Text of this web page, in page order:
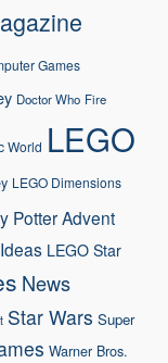
Games
Doctor Who Fire
World LEGO
LEGO Dimensions
Potter Advent
LEGO Star
News
Star Wars Super
Warner Bros.